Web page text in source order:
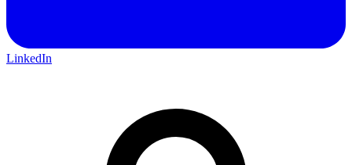
LinkedIn